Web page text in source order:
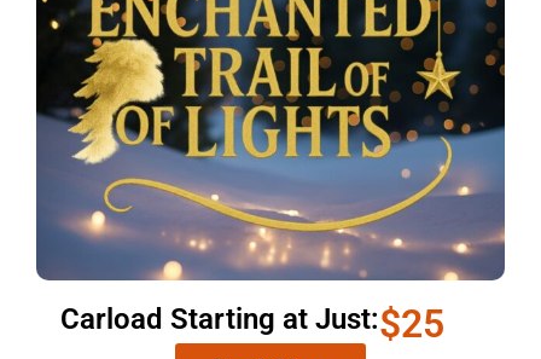
Carload Starting at Just:$25